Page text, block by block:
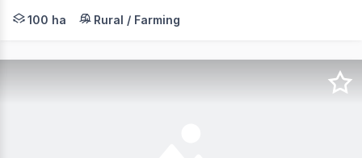
Experience the very best of peaceful River Murray
100 ha Rural / Farming